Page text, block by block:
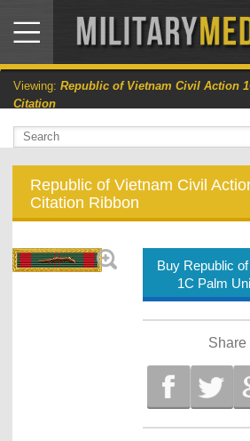
Viewing: Republic of Vietnam Civil Action
Citation
Republic of Vietnam Civil
Citation Ribbon
Buy Republic
1C Palm
Share